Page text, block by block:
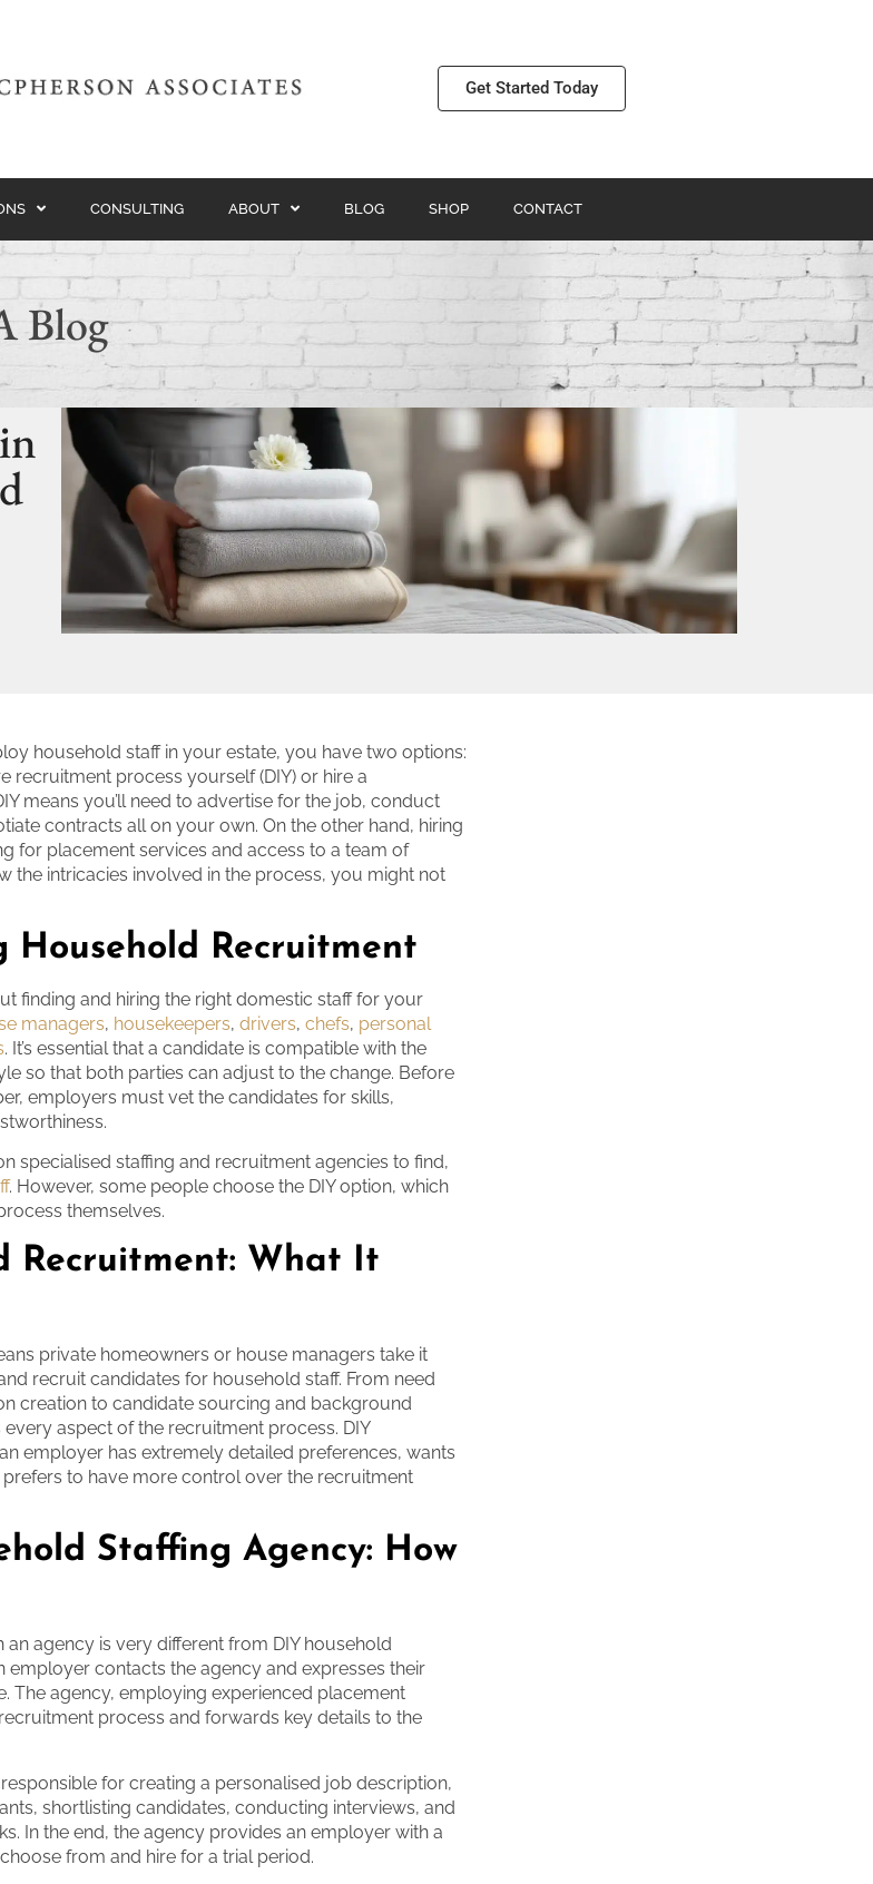
Get Started Today
CONSULTING ABOUT BLOG SHOP CONTACT
Blog
household staff in your estate, you have two options:
recruitment process yourself (DIY) or hire a
means you’ll need to advertise for the job, conduct
contracts all on your own. On the other hand, hiring
for placement services and access to a team of
the intricacies involved in the process, you might not
Household Recruitment
finding and hiring the right domestic staff for your
managers, housekeepers,drivers,chefs, personal
. It’s essential that a candidate is compatible with the
so that both parties can adjust to the change. Before
employers must vet the candidates for skills,
specialised staffing and recruitment agencies to find,
. However, some people choose the DIY option, which
themselves.
Recruitment: What It
private homeowners or house managers take it
recruit candidates for household staff. From need
creation to candidate sourcing and background
aspect of the recruitment process. DIY
employer has extremely detailed preferences, wants
to have more control over the recruitment
Staffing Agency: How
agency is very different from DIY household
employer contacts the agency and expresses their
The agency, employing experienced placement
process and forwards key details to the
for creating a personalised job description,
shortlisting candidates, conducting interviews, and
In the end, the agency provides an employer with a
from and hire for a trial period.